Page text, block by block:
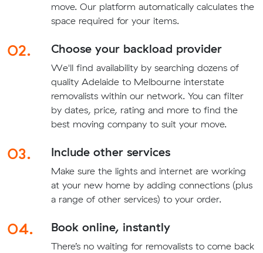
move. Our platform automatically calculates the
space required for your items.
02. Choose your backload provider
We'll find availability by searching dozens of
quality Adelaide to Melbourne interstate
removalists within our network. You can filter
by dates, price, rating and more to find the
best moving company to suit your move.
03. Include other services
Make sure the lights and internet are working
at your new home by adding connections (plus
a range of other services) to your order.
04. Book online, instantly
There’s no waiting for removalists to come back